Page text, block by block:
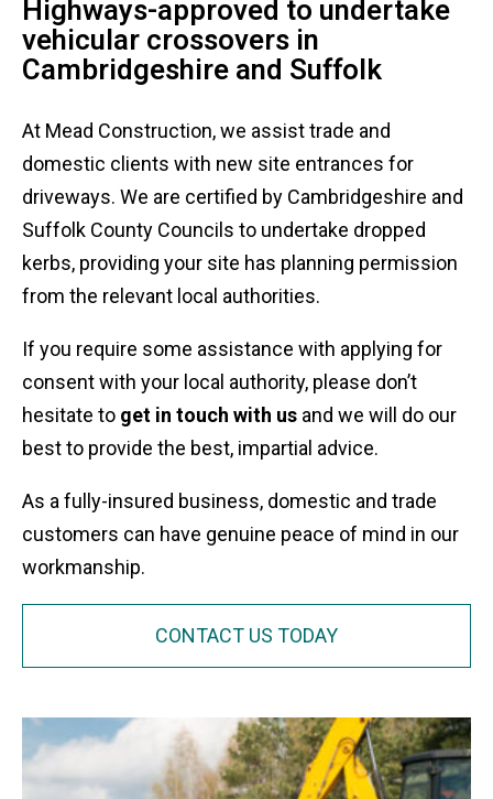
Highways-approved to undertake
vehicular crossovers in
Cambridgeshire and Suffolk
At Mead Construction, we assist trade and
domestic clients with new site entrances for
driveways. We are certified by Cambridgeshire and
Suffolk County Councils to undertake dropped
kerbs, providing your site has planning permission
from the relevant local authorities.
If you require some assistance with applying for
consent with your local authority, please don’t
hesitate to get in touch with us and we will do our
best to provide the best, impartial advice.
As a fully-insured business, domestic and trade
customers can have genuine peace of mind in our
workmanship.
CONTACT US TODAY